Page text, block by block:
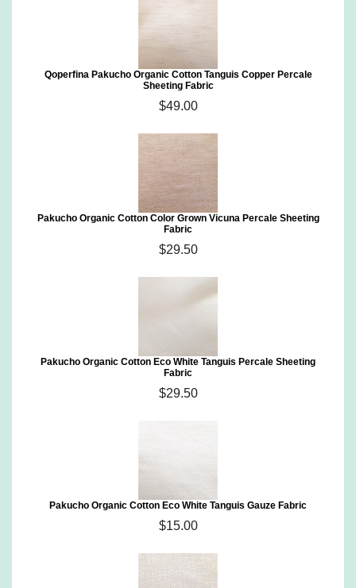
Qoperfina Pakucho Organic Cotton Tanguis Copper Percale
Sheeting Fabric
$49.00
Pakucho Organic Cotton Color Grown Vicuna Percale Sheeting
Fabric
$29.50
Pakucho Organic Cotton Eco White Tanguis Percale Sheeting
Fabric
$29.50
Pakucho Organic Cotton Eco White Tanguis Gauze Fabric
$15.00